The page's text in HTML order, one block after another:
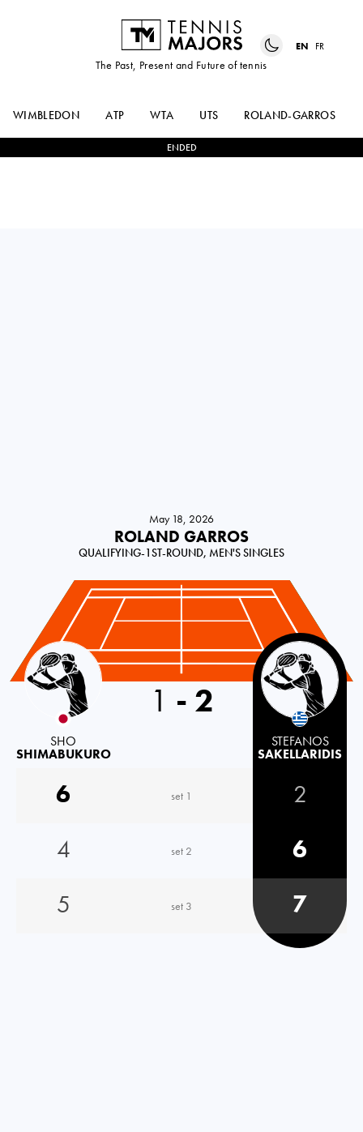
The Past, Present and Future of tennis
EN FR
WIMBLEDON ATP WTA UTS ROLAND-GARROS
ENDED
May 18, 2026
ROLAND GARROS
QUALIFYING-1ST-ROUND, MEN'S SINGLES
Japan
SHO
SHIMABUKURO
1 - 2
STEFANOS
SAKELLARIDIS
6 set 1
2
4
set 2
6
5
set 3 7